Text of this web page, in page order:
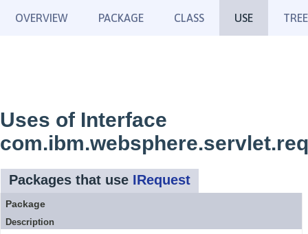
OVERVIEW PACKAGE CLASS USE TREE
Uses of Interface
Packages that use IRequest
Package
Description